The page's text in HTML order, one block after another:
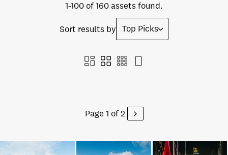
1-100 of 160 assets found.
Sort results by Top Picks
Page 1 of 2